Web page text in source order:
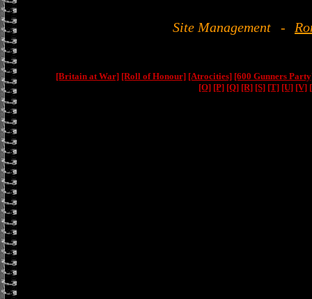
Site Management -
[Britain at War] [Roll of Honour] [Atrocities] [600 Gunners
[O] [P] [Q] [R] [S] [T] [U] [V]